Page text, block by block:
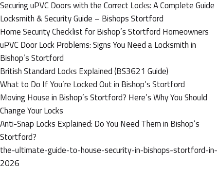
Securing uPVC Doors with the Correct Locks: A Complete Guide
Locksmith & Security Guide – Bishops Stortford
Home Security Checklist for Bishop’s Stortford Homeowners
uPVC Door Lock Problems: Signs You Need a Locksmith in
Bishop’s Stortford
British Standard Locks Explained (BS3621 Guide)
What to Do If You’re Locked Out in Bishop’s Stortford
Moving House in Bishop’s Stortford? Here’s Why You Should
Change Your Locks
Anti-Snap Locks Explained: Do You Need Them in Bishop’s
Stortford?
the-ultimate-guide-to-house-security-in-bishops-stortford-in-
2026